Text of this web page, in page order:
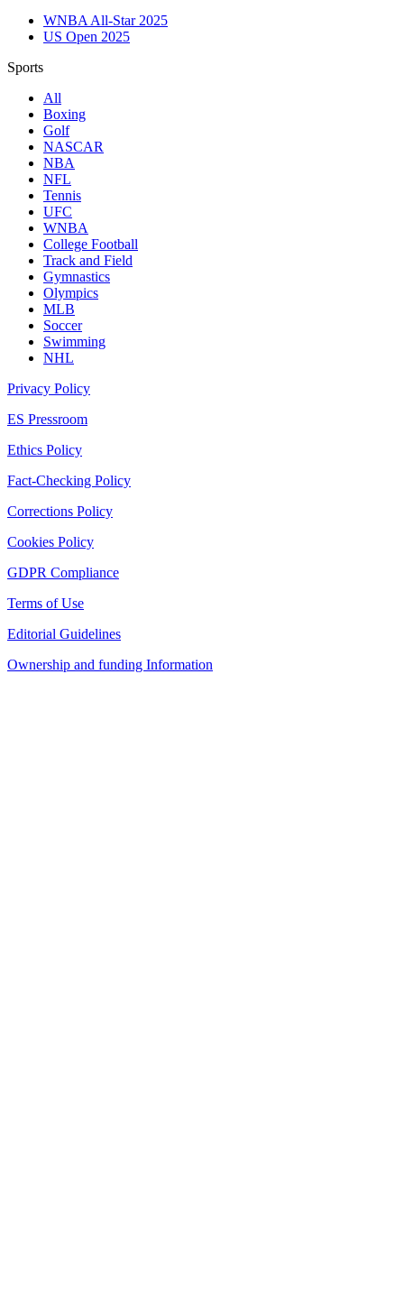
WNBA All-Star 2025
US Open 2025
Sports
All
Boxing
Golf
NASCAR
NBA
NFL
Tennis
UFC
WNBA
College Football
Track and Field
Gymnastics
Olympics
MLB
Soccer
Swimming
NHL
Privacy Policy
ES Pressroom
Ethics Policy
Fact-Checking Policy
Corrections Policy
Cookies Policy
GDPR Compliance
Terms of Use
Editorial Guidelines
Ownership and funding Information